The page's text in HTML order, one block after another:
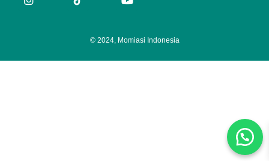
© 2024, Momiasi Indonesia